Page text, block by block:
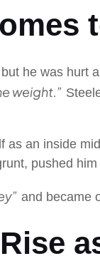
he was hurt
weight.”
as an inside
pushed
and became